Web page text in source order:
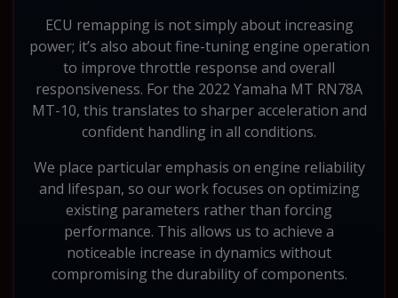
ECU remapping is not simply about increasing
power; it’s also about fine-tuning engine operation
to improve throttle response and overall
responsiveness. For the 2022 Yamaha MT RN78A
MT-10, this translates to sharper acceleration and
confident handling in all conditions.
We place particular emphasis on engine reliability
and lifespan, so our work focuses on optimizing
existing parameters rather than forcing
performance. This allows us to achieve a
noticeable increase in dynamics without
compromising the durability of components.